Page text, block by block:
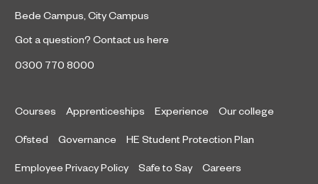
Bede Campus City Campus
Got a question? Contact us here
0300 770 8000
Courses Apprenticeships Experience Our college
Ofsted Governance HE Student Protection Plan
Employee Privacy Policy Safe to Say Careers